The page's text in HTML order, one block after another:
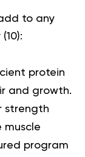
to any
(10):
protein
and growth.
strength
muscle
program